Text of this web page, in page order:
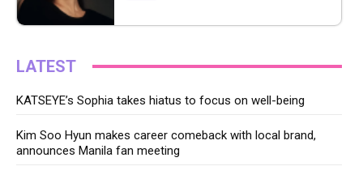
LATEST
KATSEYE’s Sophia takes hiatus to focus on well-being
Kim Soo Hyun makes career comeback with local brand,
announces Manila fan meeting